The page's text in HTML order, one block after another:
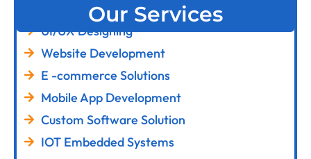
Our Services
UI/UX Designing
Website Development
E -commerce Solutions
Mobile App Development
Custom Software Solution
IOT Embedded Systems